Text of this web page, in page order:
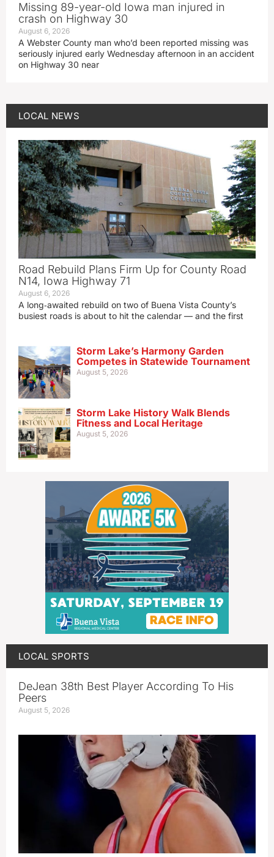
Missing 89-year-old Iowa man injured in
crash on Highway 30
August 6, 2026
A Webster County man who’d been reported missing was
seriously injured early Wednesday afternoon in an accident
on Highway 30 near
LOCAL NEWS
Road Rebuild Plans Firm Up for County Road
N14, Iowa Highway 71
August 6, 2026
A long‑awaited rebuild on two of Buena Vista County’s
busiest roads is about to hit the calendar — and the first
Storm Lake’s Harmony Garden
Competes in Statewide Tournament
August 5, 2026
Storm Lake History Walk Blends
Fitness and Local Heritage
August 5, 2026
LOCAL SPORTS
DeJean 38th Best Player According To His
Peers
August 5, 2026